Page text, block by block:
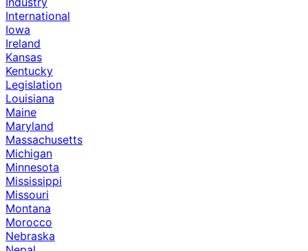
International
Iowa
Ireland
Kansas
Kentucky
Legislation
Louisiana
Maine
Maryland
Massachusetts
Michigan
Minnesota
Mississippi
Missouri
Montana
Morocco
Nebraska